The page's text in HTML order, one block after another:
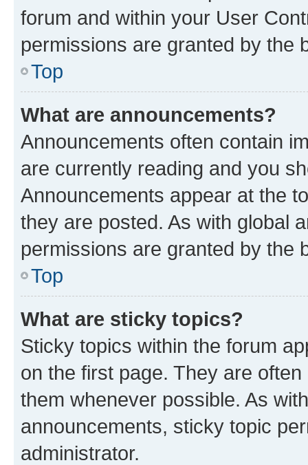
forum and within your User
permissions are granted by the
Top
What are announcements?
Announcements often contain
are currently reading and you
Announcements appear at the
they are posted. As with global
permissions are granted by the
Top
What are sticky topics?
Sticky topics within the forum
on the first page. They are
them whenever possible. As
announcements, sticky topic
administrator.